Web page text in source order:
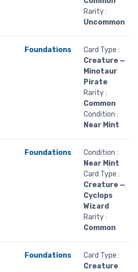
Rarity :
Uncommon
Foundations
Card Type :
Creature —
Minotaur
Pirate
Rarity :
Common
Condition :
Near Mint
Foundations
Condition :
Near Mint
Card Type :
Creature —
Cyclops
Wizard
Rarity :
Common
Foundations
Card Type :
Creature